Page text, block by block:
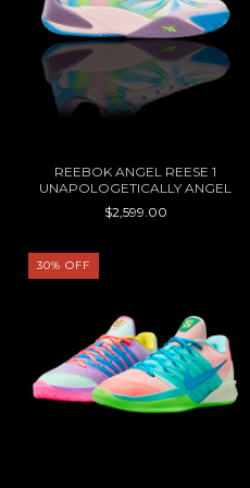
REEBOK ANGEL REESE 1
UNAPOLOGETICALLY ANGEL
$2,599.00
30% OFF